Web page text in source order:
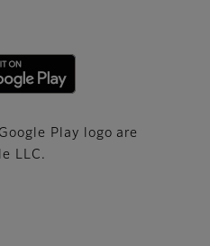
Play logo are
LLC.